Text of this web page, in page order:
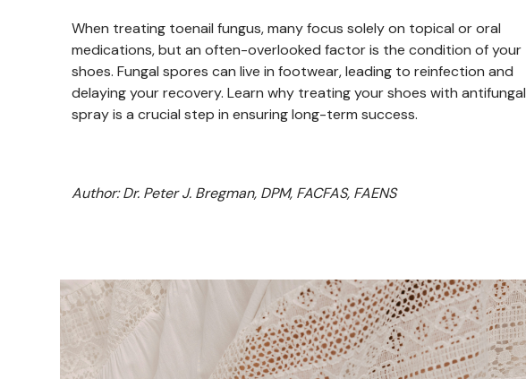
When treating toenail fungus, many focus solely on topical or oral
medications, but an often-overlooked factor is the condition of your
shoes. Fungal spores can live in footwear, leading to reinfection and
delaying your recovery. Learn why treating your shoes with antifungal
spray is a crucial step in ensuring long-term success.
Author: Dr. Peter J. Bregman, DPM, FACFAS, FAENS